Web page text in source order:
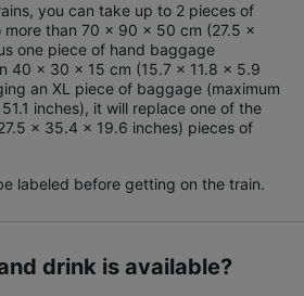
you can take up to 2 pieces of
more than 70 x 90 x 50 cm (27.5 x
one piece of hand baggage
40 x 30 x 15 cm (15.7 x 11.8 x 5.9
an XL piece of baggage (maximum
inches), it will replace one of the
x 35.4 x 19.6 inches) pieces of
labeled before getting on the train.
drink is available?